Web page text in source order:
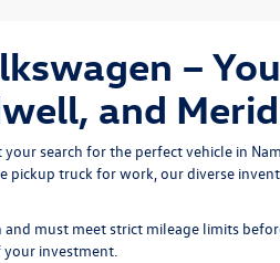
–
and
search for the perfect vehicle in
pickup truck for work, our diverse
and must meet strict mileage limits
your investment.